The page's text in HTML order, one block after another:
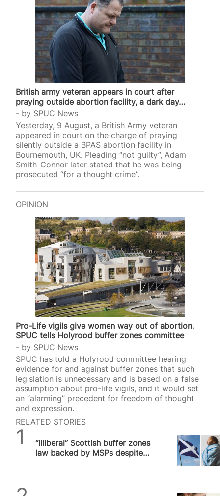
British army veteran appears in court after
praying outside abortion facility, a dark day…
by SPUC News
Yesterday, 9 August, a British Army veteran
appeared in court on the charge of praying
silently outside a BPAS abortion facility in
Bournemouth, UK. Pleading “not guilty”, Adam
Smith-Connor later stated that he was being
prosecuted “for a thought crime”.
OPINION
Pro-Life vigils give women way out of abortion,
SPUC tells Holyrood buffer zones committee
by SPUC News
SPUC has told a Holyrood committee hearing
evidence for and against buffer zones that such
legislation is unnecessary and is based on a false
assumption about pro-life vigils, and it would set
an “alarming” precedent for freedom of thought
and expression.
RELATED STORIES
“Illiberal” Scottish buffer zones
law backed by MSPs despite